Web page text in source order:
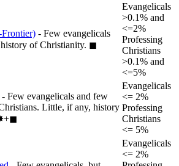
- Few evangelicals
of Christianity. ◼︎
Evangelicals
>0.1% and
<=2%
Professing
Christians
>0.1% and
<=5%
- Few evangelicals and few
Little, if any, history
Evangelicals
<= 2%
Professing
Christians
<= 5%
Evangelicals
<= 2%